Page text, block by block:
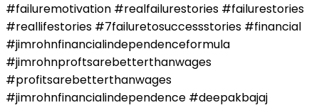
#failuremotivation #realfailurestories #failurestories
#reallifestories #7failuretosuccessstories #financial
#jimrohnfinancialindependenceformula
#jimrohnproftsarebetterthanwages
#profitsarebetterthanwages
#jimrohnfinancialindependence #deepakbajaj